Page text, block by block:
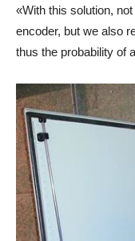
«With this solution,
encoder, but we also
thus the probability of